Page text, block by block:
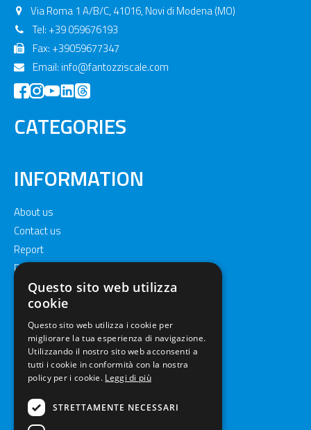
Via Roma 1 A/B/C, 41016, Novi di Modena (MO)
Tel: +39 059676193
Fax: +39059677347
Email: info@fantozziscale.com
CATEGORIES
INFORMATION
About us
Contact us
Report
Privacy policy
Cookie policy
Questo sito web utilizza
cookie
Questo sito web utilizza i cookie per
migliorare la tua esperienza di navigazione.
Utilizzando il nostro sito web acconsenti a
tutti i cookie in conformità con la nostra
policy per i cookie. Leggi di più
STRETTAMENTE NECESSARI